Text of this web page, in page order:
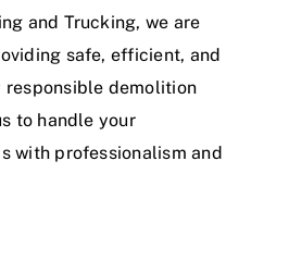
and Trucking, we are
safe, efficient, and
responsible demolition
to handle your
with professionalism and